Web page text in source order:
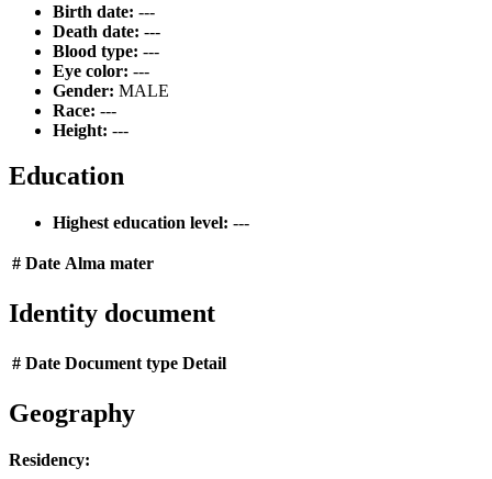
Birth date: ---
Death date: ---
Blood type: ---
Eye color: ---
Gender: MALE
Race: ---
Height: ---
Education
Highest education level: ---
# Date Alma mater
Identity document
# Date Document type Detail
Geography
Residency: